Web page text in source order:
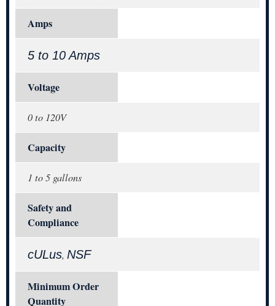
Amps
5 to 10 Amps
Voltage
0 to 120V
Capacity
1 to 5 gallons
Safety and
Compliance
cULus, NSF
Minimum Order
Quantity